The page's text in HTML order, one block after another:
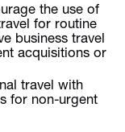
the use of
for routine
business travel
acquisitions or
travel with
for non-urgent